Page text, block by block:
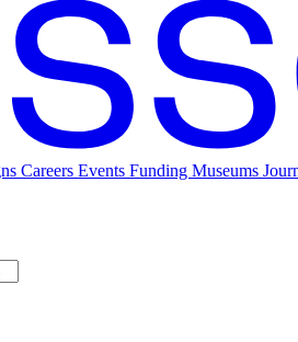
Careers Events Funding Museums